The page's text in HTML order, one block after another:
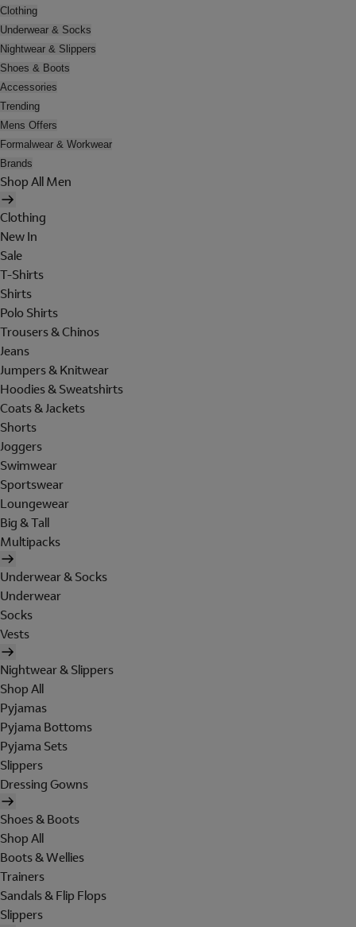
Clothing
Underwear & Socks
Nightwear & Slippers
Shoes & Boots
Accessories
Trending
Mens Offers
Formalwear & Workwear
Brands
Shop All Men
Clothing
New In
Sale
T-Shirts
Shirts
Polo Shirts
Trousers & Chinos
Jeans
Jumpers & Knitwear
Hoodies & Sweatshirts
Coats & Jackets
Shorts
Joggers
Swimwear
Sportswear
Loungewear
Big & Tall
Multipacks
Underwear & Socks
Underwear
Socks
Vests
Nightwear & Slippers
Shop All
Pyjamas
Pyjama Bottoms
Pyjama Sets
Slippers
Dressing Gowns
Shoes & Boots
Shop All
Boots & Wellies
Trainers
Sandals & Flip Flops
Slippers